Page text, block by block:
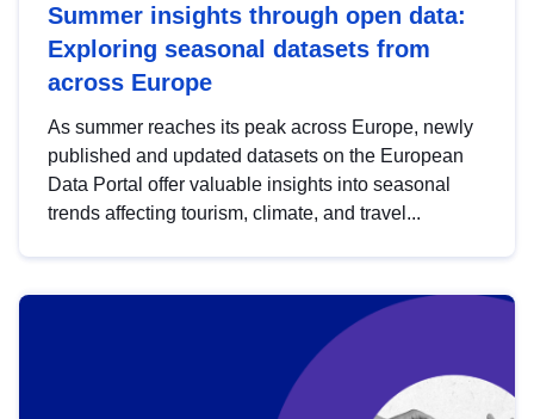
Summer insights through open data:
Exploring seasonal datasets from
across Europe
As summer reaches its peak across Europe, newly
published and updated datasets on the European
Data Portal offer valuable insights into seasonal
trends affecting tourism, climate, and travel...